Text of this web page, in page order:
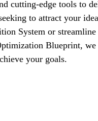
cutting-edge tools to
to attract your
System or
Blueprint, we
your goals.